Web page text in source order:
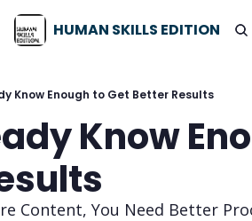
HUMAN SKILLS EDITION
Know Enough to Get Better Results
Know
Content, You Need Better